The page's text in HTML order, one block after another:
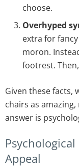
choose.
Overhyped
extra for
moron.
footrest.
Given these facts,
chairs as
answer is
Appeal